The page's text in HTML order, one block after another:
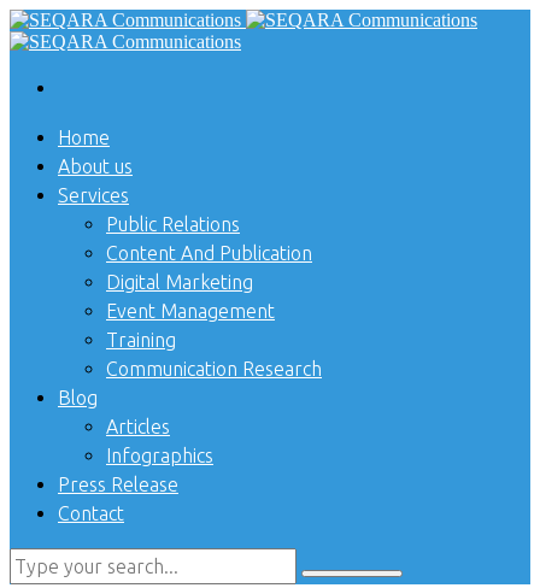
Home
About us
Services
Public Relations
Content And Publication
Digital Marketing
Event Management
Training
Communication Research
Blog
Articles
Infographics
Press Release
Contact